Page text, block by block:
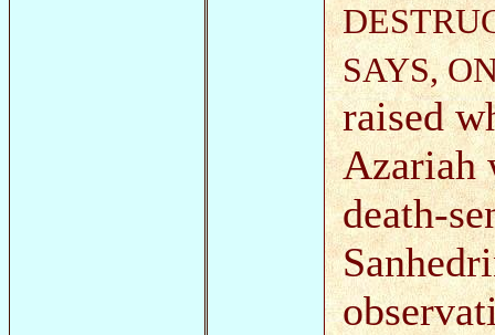
SAYS,
raised
Azariah
death-